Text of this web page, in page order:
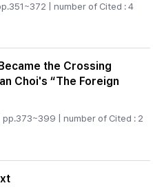
| number of Cited : 4
the Crossing
Choi's “The Foreign
| pp.373~399 | number of Cited : 2